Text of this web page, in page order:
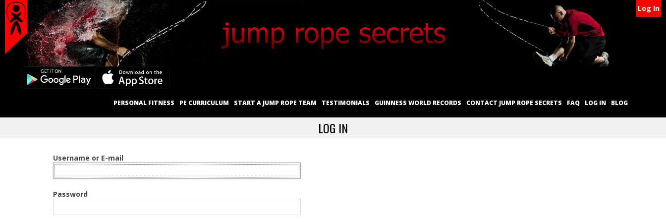
Skip
content
Secondary
Navigation
Menu
Log In
PERSONAL FITNESS PE CURRICULUM START A JUMP ROPE TEAM TESTIMONIALS GUINNESS WORLD RECORDS CONTACT JUMP ROPE SECRETS FAQ LOG IN BLOG
LOG IN
Username or E-mail
Password